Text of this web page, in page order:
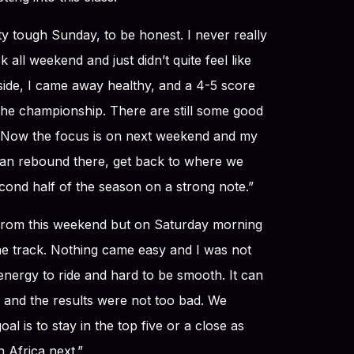
tough Sunday, to be honest. I never really
weekend and just didn’t quite feel like
I came away healthy, and a 4-5 score
championship. There are still some good
the focus is on next weekend and my
rebound there, get back to where we
half of the season on a strong note.”
this weekend but on Saturday morning
track. Nothing came easy and I was not
to ride and hard to be smooth. It can
the results were not too bad. We
is to stay in the top five or a close as
Africa next.”